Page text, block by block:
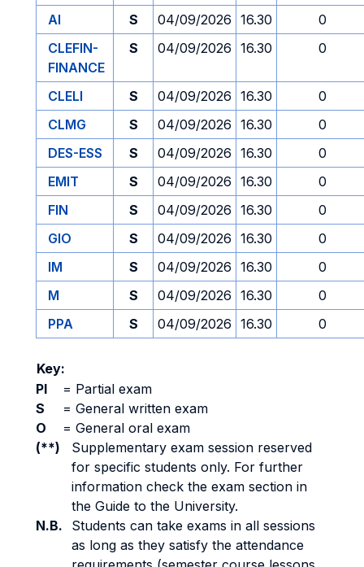
AI
S 04/09/2026 16.30
0
CLEFIN-
FINANCE
S 04/09/2026 16.30 0
CLELI S 04/09/2026 16.30
0
CLMG
S 04/09/2026 16.30
0
DES-ESS
S 04/09/2026 16.30
0
EMIT
S 04/09/2026 16.30
0
FIN
S 04/09/2026 16.30
0
GIO
S 04/09/2026 16.30
0
IM
S 04/09/2026 16.30
0
M
S 04/09/2026 16.30
0
PPA
S 04/09/2026 16.30 0
Key:
PI
= Partial exam
S
= General written exam
O
= General oral exam
(**)
Supplementary exam session reserved
for specific students only. For further
information check the exam section in
the Guide to the University.
N.B.
Students can take exams in all sessions
as long as they satisfy the attendance